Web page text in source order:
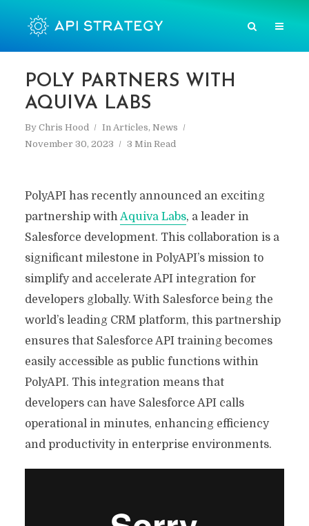
POLY PARTNERS WITH
AQUIVA LABS
By Chris Hood In Articles, News
November 30, 2023
3 Min Read
PolyAPI has recently announced an exciting
partnership withAquiva Labs, a leader in
Salesforce development. This collaboration is a
significant milestone in PolyAPI’s mission to
simplify and accelerate API integration for
developers globally. With Salesforce being the
world’s leading CRM platform, this partnership
ensures that Salesforce API training becomes
easily accessible as public functions within
PolyAPI. This integration means that
developers can have Salesforce API calls
operational in minutes, enhancing efficiency
and productivity in enterprise environments.